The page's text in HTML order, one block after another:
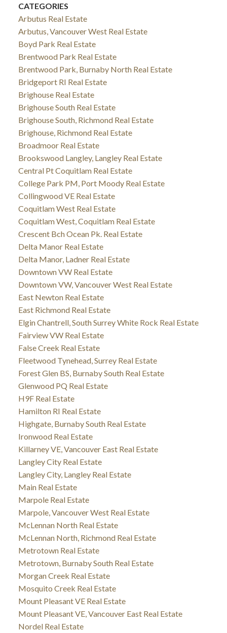
CATEGORIES
Arbutus Real Estate
Arbutus, Vancouver West Real Estate
Boyd Park Real Estate
Brentwood Park Real Estate
Brentwood Park, Burnaby North Real Estate
Bridgeport RI Real Estate
Brighouse Real Estate
Brighouse South Real Estate
Brighouse South, Richmond Real Estate
Brighouse, Richmond Real Estate
Broadmoor Real Estate
Brookswood Langley, Langley Real Estate
Central Pt Coquitlam Real Estate
College Park PM, Port Moody Real Estate
Collingwood VE Real Estate
Coquitlam West Real Estate
Coquitlam West, Coquitlam Real Estate
Crescent Bch Ocean Pk. Real Estate
Delta Manor Real Estate
Delta Manor, Ladner Real Estate
Downtown VW Real Estate
Downtown VW, Vancouver West Real Estate
East Newton Real Estate
East Richmond Real Estate
Elgin Chantrell, South Surrey White Rock Real Estate
Fairview VW Real Estate
False Creek Real Estate
Fleetwood Tynehead, Surrey Real Estate
Forest Glen BS, Burnaby South Real Estate
Glenwood PQ Real Estate
H9F Real Estate
Hamilton RI Real Estate
Highgate, Burnaby South Real Estate
Ironwood Real Estate
Killarney VE, Vancouver East Real Estate
Langley City Real Estate
Langley City, Langley Real Estate
Main Real Estate
Marpole Real Estate
Marpole, Vancouver West Real Estate
McLennan North Real Estate
McLennan North, Richmond Real Estate
Metrotown Real Estate
Metrotown, Burnaby South Real Estate
Morgan Creek Real Estate
Mosquito Creek Real Estate
Mount Pleasant VE Real Estate
Mount Pleasant VE, Vancouver East Real Estate
Nordel Real Estate